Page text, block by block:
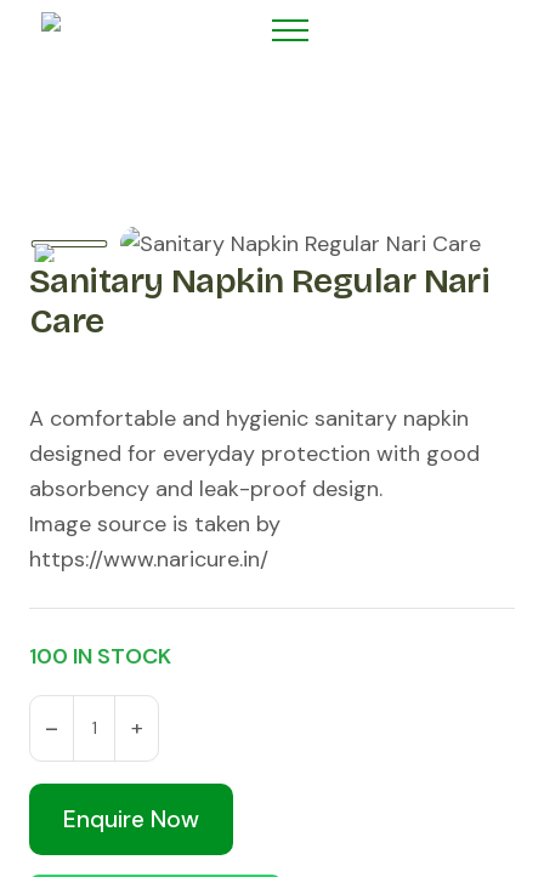
Sanitary Napkin Regular Nari
Care
A comfortable and hygienic sanitary napkin
designed for everyday protection with good
absorbency and leak-proof design.
Image source is taken by
https://www.naricure.in/
100 IN STOCK
Enquire Now